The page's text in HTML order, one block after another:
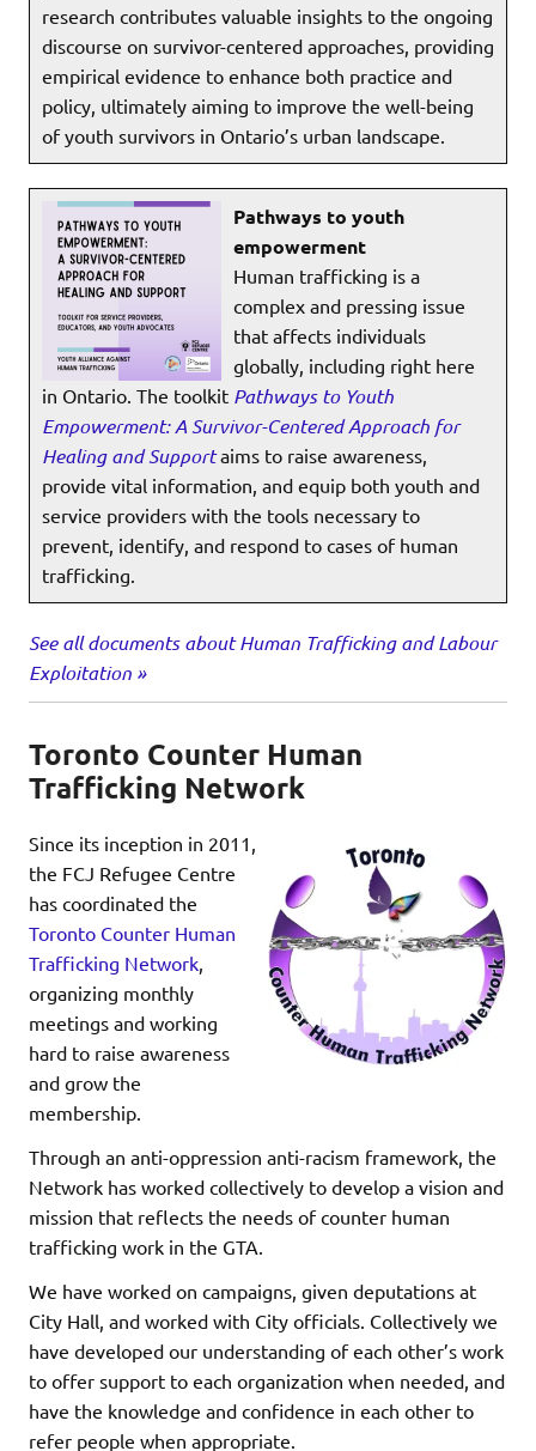
research contributes valuable insights to the ongoing
discourse on survivor-centered approaches, providing
empirical evidence to enhance both practice and
policy, ultimately aiming to improve the well-being
of youth survivors in Ontario’s urban landscape.
Pathways to youth
empowerment
Human trafficking is a
complex and pressing issue
that affects individuals
globally, including right here
in Ontario. The toolkit Pathways to Youth
Empowerment: A Survivor-Centered Approach for
Healing and Supportaims to raise awareness,
provide vital information, and equip both youth and
service providers with the tools necessary to
prevent, identify, and respond to cases of human
trafficking.
See all documents about Human Trafficking and Labour
Exploitation »
Toronto Counter Human
Trafficking Network
Since its inception in 2011,
the FCJ Refugee Centre
has coordinated the
Toronto Counter Human
Trafficking Network,
organizing monthly
meetings and working
hard to raise awareness
and grow the
membership.
Through an anti-oppression anti-racism framework, the
Network has worked collectively to develop a vision and
mission that reflects the needs of counter human
trafficking work in the GTA.
We have worked on campaigns, given deputations at
City Hall, and worked with City officials. Collectively we
have developed our understanding of each other’s work
to offer support to each organization when needed, and
have the knowledge and confidence in each other to
refer people when appropriate.